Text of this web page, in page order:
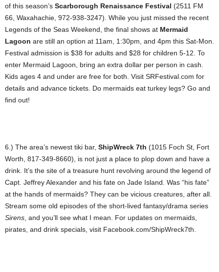
of this season’s Scarborough Renaissance Festival (2511 FM
66, Waxahachie, 972-938-3247). While you just missed the recent
Legends of the Seas Weekend, the final shows at Mermaid
Lagoon are still an option at 11am, 1:30pm, and 4pm this Sat-Mon.
Festival admission is $38 for adults and $28 for children 5-12. To
enter Mermaid Lagoon, bring an extra dollar per person in cash.
Kids ages 4 and under are free for both. Visit SRFestival.com for
details and advance tickets. Do mermaids eat turkey legs? Go and
find out!
6.) The area’s newest tiki bar, ShipWreck 7th (1015 Foch St, Fort
Worth, 817-349-8660), is not just a place to plop down and have a
drink. It’s the site of a treasure hunt revolving around the legend of
Capt. Jeffrey Alexander and his fate on Jade Island. Was “his fate”
at the hands of mermaids? They can be vicious creatures, after all.
Stream some old episodes of the short-lived fantasy/drama series
Sirens, and you’ll see what I mean. For updates on mermaids,
pirates, and drink specials, visit Facebook.com/ShipWreck7th.